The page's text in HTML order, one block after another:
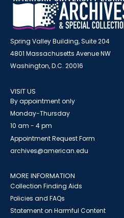
Spring Valley Building, Suite 204
4801 Massachusetts Avenue NW
Washington, D.C. 20016
VISIT US
By appointment only
Monday-Thursday
10 am - 4 pm
Appointment Request Form
archives@american.edu
MORE INFORMATION
Collection Finding Aids
Policies and FAQs
Statement on Harmful Content